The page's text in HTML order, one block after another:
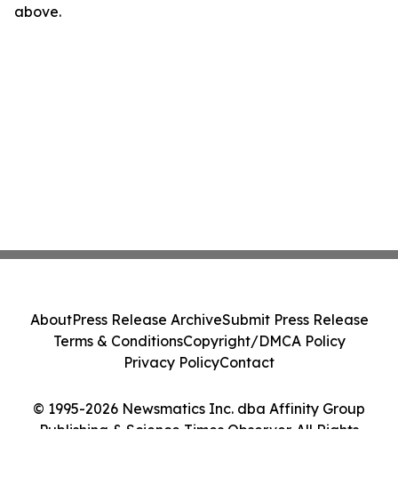
above.
© 1995-2026 Newsmatics Inc. dba Affinity Group
Publishing & Science Times Observer. All Rights
AboutPress Release ArchiveSubmit Press Release
Terms & ConditionsCopyright/DMCA Policy
Privacy PolicyContact